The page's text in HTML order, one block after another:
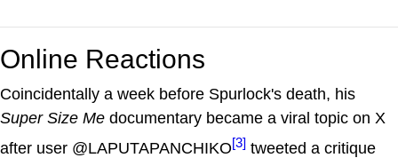
Online Reactions
Coincidentally a week before Spurlock's death, his
Super Size Me documentary became a viral topic on X
after user @LAPUTAPANCHIKO[3] tweeted a critique